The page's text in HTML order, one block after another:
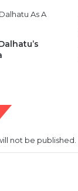
not be published.